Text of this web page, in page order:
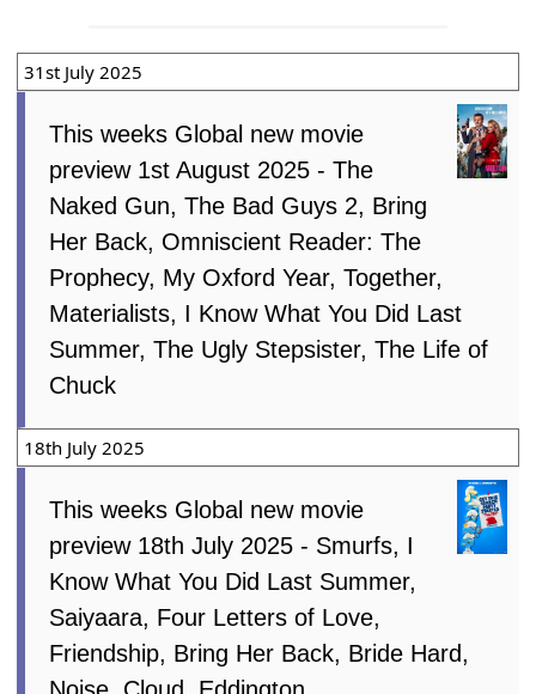
31st July 2025
This weeks Global new movie
preview 1st August 2025 - The
Naked Gun, The Bad Guys 2, Bring
Her Back, Omniscient Reader: The
Prophecy, My Oxford Year, Together,
Materialists, I Know What You Did Last
Summer, The Ugly Stepsister, The Life of
Chuck
18th July 2025
This weeks Global new movie
preview 18th July 2025 - Smurfs, I
Know What You Did Last Summer,
Saiyaara, Four Letters of Love,
Friendship, Bring Her Back, Bride Hard,